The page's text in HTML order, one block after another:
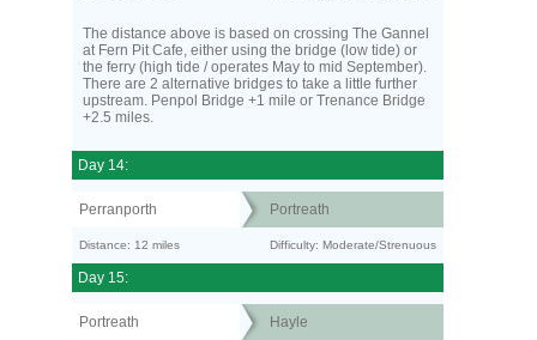
The distance above is based on crossing The Gannel
at Fern Pit Cafe, either using the bridge (low tide) or
the ferry (high tide / operates May to mid September).
There are 2 alternative bridges to take a little further
upstream. Penpol Bridge +1 mile or Trenance Bridge
+2.5 miles.
Day 14:
Perranporth Portreath
Distance: 12 miles Difficulty: Moderate/Strenuous
Day 15:
Portreath Hayle